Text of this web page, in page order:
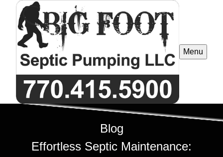
Menu
Blog
Effortless Septic Maintenance: